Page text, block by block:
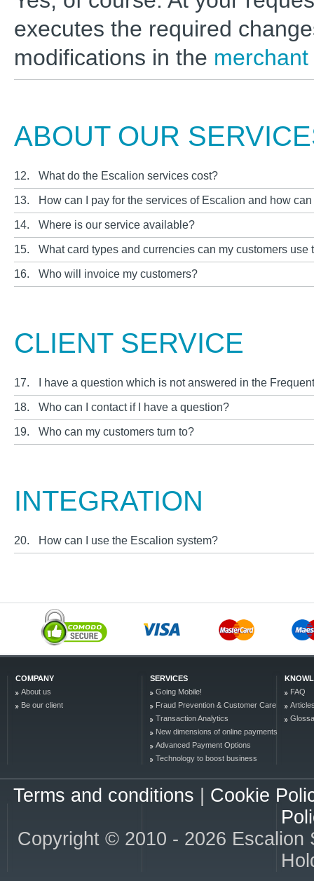
executes the required
modifications in the
ABOUT OUR
12. What do the Escalion services cost?
13. How can I pay for the services of Escalion and how
14. Where is our service available?
15. What card types and currencies can my customers use
16. Who will invoice my customers?
CLIENT SERVICE
17. I have a question which is not answered in the
18. Who can I contact if I have a question?
19. Who can my customers turn to?
INTEGRATION
20. How can I use the Escalion system?
COMPANY
About us
Be our client
SERVICES
Going Mobile!
Fraud Prevention & Customer Care
Transaction Analytics
New dimensions of online payments
Advanced Payment Options
Technology to boost business
FAQ
Terms and conditions
Cookie
Copyright © 2010 - 2026 Escalion